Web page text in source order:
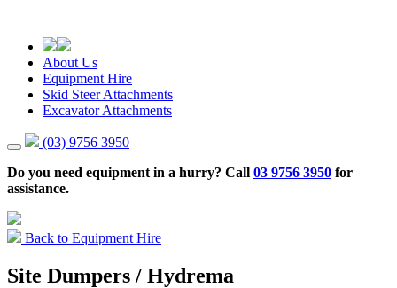
About Us
Equipment Hire
Skid Steer Attachments
Excavator Attachments
(03) 9756 3950
Do you need equipment in a hurry? Call 03 9756 3950 for
assistance.
Back to Equipment Hire
Site Dumpers / Hydrema